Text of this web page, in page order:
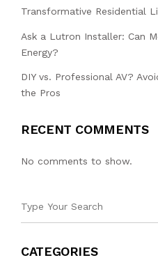
Transformative Residential
Ask a Lutron Installer: Can
Energy?
DIY vs. Professional AV?
the Pros
RECENT COMMENTS
No comments to show.
CATEGORIES